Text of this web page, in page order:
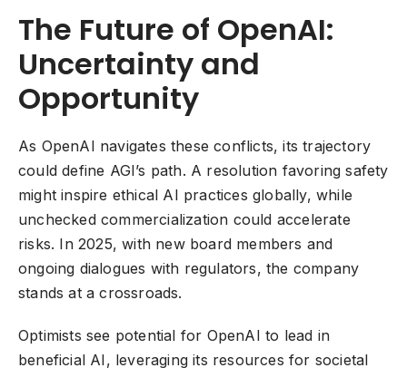
The Future of OpenAI:
Uncertainty and
Opportunity
As OpenAI navigates these conflicts, its trajectory
could define AGI’s path. A resolution favoring safety
might inspire ethical AI practices globally, while
unchecked commercialization could accelerate
risks. In 2025, with new board members and
ongoing dialogues with regulators, the company
stands at a crossroads.
Optimists see potential for OpenAI to lead in
beneficial AI, leveraging its resources for societal